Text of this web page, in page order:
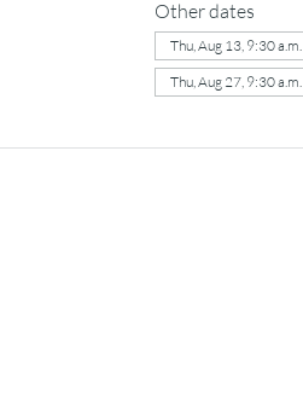
Other dates
Thu, Aug 13, 9:30 a.m.
Thu, Aug 27, 9:30 a.m.